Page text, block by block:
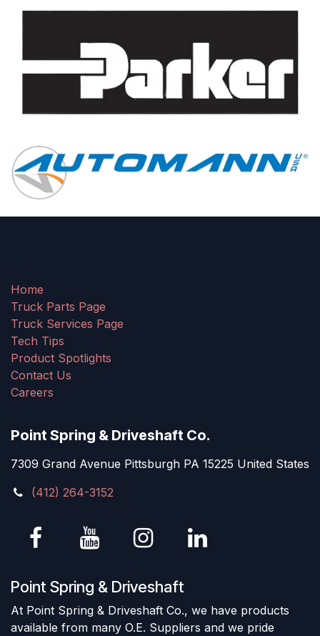
Home
Truck Parts Page
Truck Services Page
Tech Tips
Product Spotlights
Contact Us
Careers
Point Spring & Driveshaft Co.
7309 Grand Avenue Pittsburgh PA 15225 United States
(412) 264-3152
Point Spring & Driveshaft
At Point Spring & Driveshaft Co., we have products
available from many O.E. Suppliers and we pride